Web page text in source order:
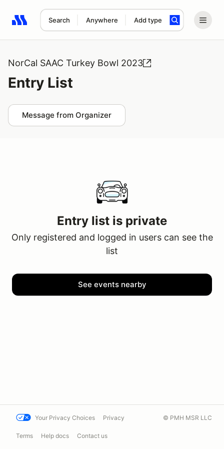
Search Anywhere Add type
Search results: No search term
NorCal SAAC Turkey Bowl 2023
Entry List
Message from Organizer
Entry list is private
Only registered and logged in users can see the
list
See events nearby
Your Privacy Choices Privacy
Terms Help docs Contact us
© PMH MSR LLC